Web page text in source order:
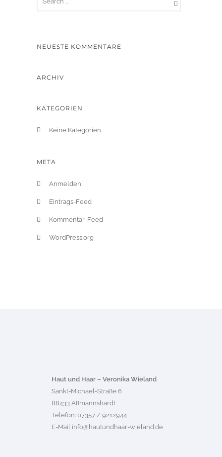
NEUESTE KOMMENTARE
ARCHIV
KATEGORIEN
Keine Kategorien
META
Anmelden
Eintrags-Feed
Kommentar-Feed
WordPress.org
Haut und Haar – Veronika Wieland
Sankt-Michael-Straße 6
88433 Aßmannshardt
Telefon: 07357 / 9212944
E-Mail info@hautundhaar-wieland.de